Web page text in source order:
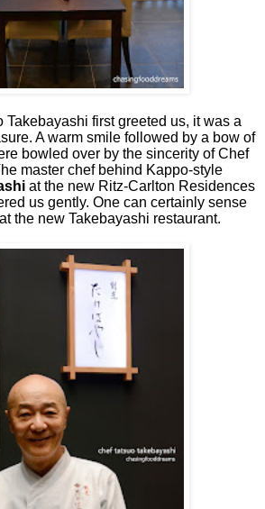
Takebayashi first greeted us, it was a
A warm smile followed by a bow of
bowled over by the sincerity of Chef
master chef behind Kappo-style
at the new Ritz-Carlton Residences
us gently. One can certainly sense
the new Takebayashi restaurant.